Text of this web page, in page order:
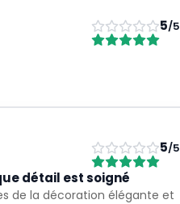
5/5
5/5
détail est soigné
de la décoration élégante et